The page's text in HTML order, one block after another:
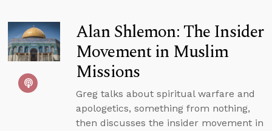
Alan Shlemon: The Insider
Movement in Muslim
Missions
Greg talks about spiritual warfare and
apologetics, something from nothing,
then discusses the insider movement in